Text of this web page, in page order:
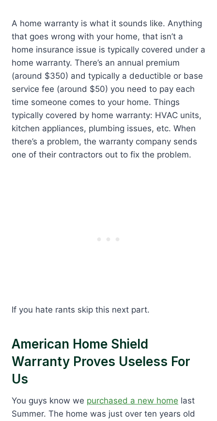
A home warranty is what it sounds like. Anything
that goes wrong with your home, that isn’t a
home insurance issue is typically covered under a
home warranty. There’s an annual premium
(around $350) and typically a deductible or base
service fee (around $50) you need to pay each
time someone comes to your home. Things
typically covered by home warranty: HVAC units,
kitchen appliances, plumbing issues, etc. When
there’s a problem, the warranty company sends
one of their contractors out to fix the problem.
If you hate rants skip this next part.
American Home Shield
Warranty Proves Useless For
Us
You guys know we purchased a new home last
Summer. The home was just over ten years old